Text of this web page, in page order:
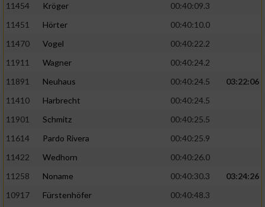
11454
Kröger
00:40:09.3
11451
Hörter
00:40:10.0
11470
Vogel
00:40:22.2
11911
Wagner
00:40:24.2
11891
Neuhaus 00:40:24.5
03:22:06
11410
Harbrecht
00:40:24.5
11901
Schmitz
00:40:25.5
11614
Pardo Rivera
00:40:25.9
11422
Wedhorn
00:40:26.0
11258
Noname 00:40:30.3
03:24:26
10917
Fürstenhöfer
00:40:48.3
personalisierter Werbung
von Inhalten
personalisierter Inhalte
Messung der Werbeleistung
Analyse von Zielgruppen durch Statistiken
oder Kombinationen von Daten aus
verschiedenen Quellen